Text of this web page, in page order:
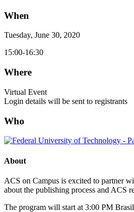
When
Tuesday, June 30, 2020
15:00-16:30
Where
Virtual Event
Login details will be sent to registrants
Who
About
ACS on Campus is excited to partner
about the publishing process and ACS
The program will start at 3:00 PM